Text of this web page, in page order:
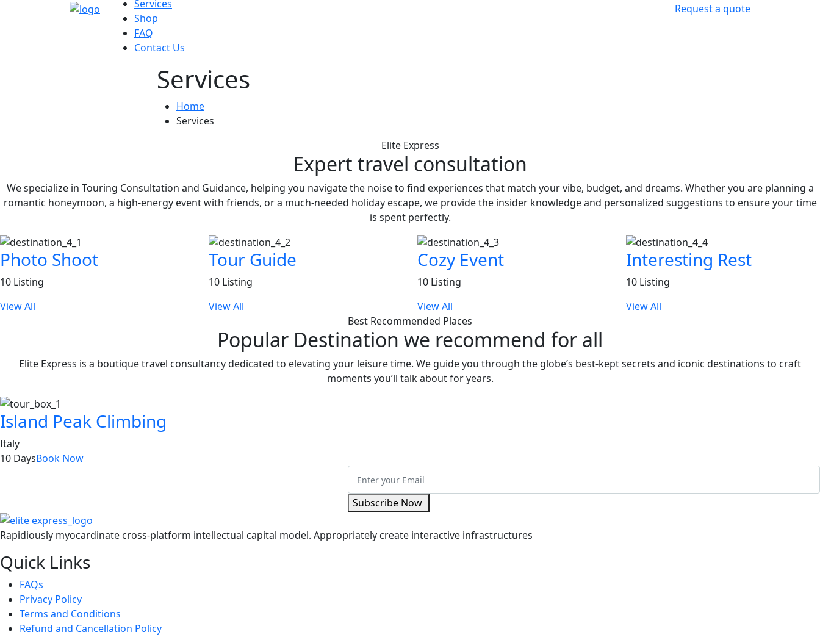
Services
Shop
FAQ
Contact Us
Request a quote
Services
Home
Services
Elite Express
Expert travel consultation
We specialize in Touring Consultation and Guidance, helping you navigate the noise to find experiences that match your vibe, budget, and dreams. Whether you are planning a
romantic honeymoon, a high-energy event with friends, or a much-needed holiday escape, we provide the insider knowledge and personalized suggestions to ensure your time
is spent perfectly.
Photo Shoot
10 Listing
View All
Tour Guide
10 Listing
View All
Cozy Event
10 Listing
View All
Interesting Rest
10 Listing
View All
Best Recommended Places
Popular Destination we recommend for all
Elite Express is a boutique travel consultancy dedicated to elevating your leisure time. We guide you through the globe’s best-kept secrets and iconic destinations to craft
moments you’ll talk about for years.
Island Peak Climbing
Italy
10 DaysBook Now
Subscribe Now
Rapidiously myocardinate cross-platform intellectual capital model. Appropriately create interactive infrastructures
Quick Links
FAQs
Privacy Policy
Terms and Conditions
Refund and Cancellation Policy